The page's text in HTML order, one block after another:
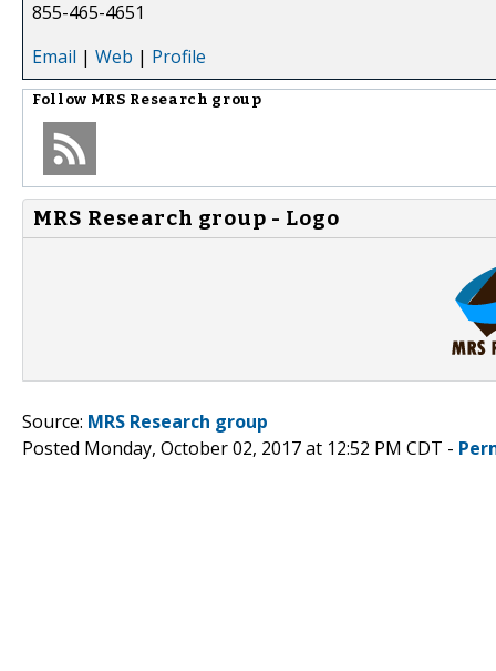
855-465-4651
Email | Web | Profile
Follow MRS Research group
MRS Research group - Logo
Source: MRS Research group
Posted Monday, October 02, 2017 at 12:52 PM CDT -